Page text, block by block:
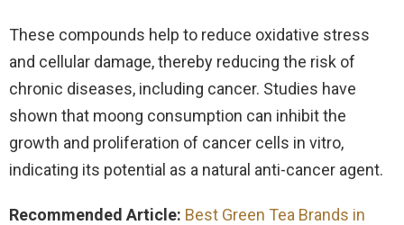
These compounds help to reduce oxidative stress
and cellular damage, thereby reducing the risk of
chronic diseases, including cancer. Studies have
shown that moong consumption can inhibit the
growth and proliferation of cancer cells in vitro,
indicating its potential as a natural anti-cancer agent.
Recommended Article: Best Green Tea Brands in